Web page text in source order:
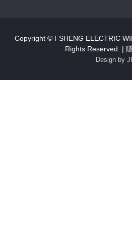
Copyright © I-SHENG ELECTRIC
Rights Reserved. |
Design by